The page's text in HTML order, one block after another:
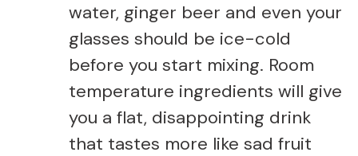
water, ginger beer and even your
glasses should be ice-cold
before you start mixing. Room
temperature ingredients will give
you a flat, disappointing drink
that tastes more like sad fruit